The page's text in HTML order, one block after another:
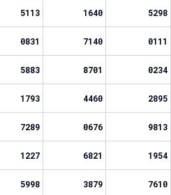
5113 1640 5298
0831 7140 0111
5883 8701 0234
1793 4460 2895
7289 0676 9813
1227 6821 1954
5998 3879 7610